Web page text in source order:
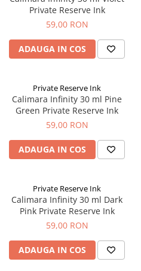
El Casco
Leuchtturm1917
Oxford
Castelli
Carla Rossini
Fara
Forpus
Herlitz
M+R
Private Reserve Ink
59,00 RON
ADAUGA IN COS
Private Reserve Ink
Calimara Infinity 30 ml Pine
Green Private Reserve Ink
59,00 RON
ADAUGA IN COS
Private Reserve Ink
Calimara Infinity 30 ml Dark
Pink Private Reserve Ink
59,00 RON
ADAUGA IN COS